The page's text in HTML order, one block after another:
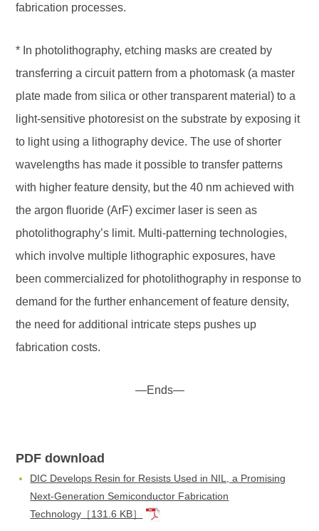
fabrication processes.
* In photolithography, etching masks are created by
transferring a circuit pattern from a photomask (a master
plate made from silica or other transparent material) to a
light-sensitive photoresist on the substrate by exposing it
to light using a lithography device. The use of shorter
wavelengths has made it possible to transfer patterns
with higher feature density, but the 40 nm achieved with
the argon fluoride (ArF) excimer laser is seen as
photolithography’s limit. Multi-patterning technologies,
which involve multiple lithographic exposures, have
been commercialized for photolithography in response to
demand for the further enhancement of feature density,
the need for additional intricate steps pushes up
fabrication costs.
—Ends—
PDF download
DIC Develops Resin for Resists Used in NIL, a Promising
Next-Generation Semiconductor Fabrication
Technology ［131.6 KB］